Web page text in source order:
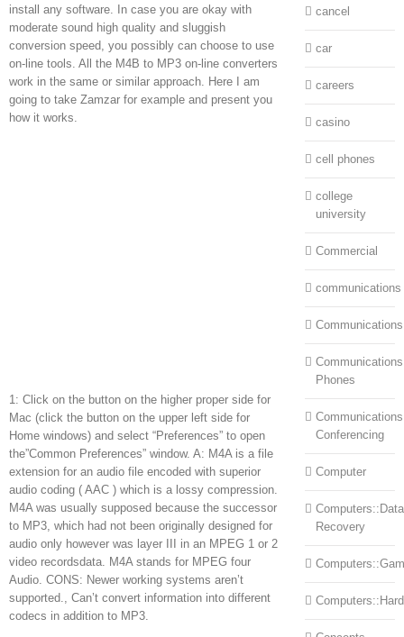
install any software. In case you are okay with
moderate sound high quality and sluggish
conversion speed, you possibly can choose to use
on-line tools. All the M4B to MP3 on-line converters
work in the same or similar approach. Here I am
going to take Zamzar for example and present you
how it works.
1: Click on the button on the higher proper side for
Mac (click the button on the upper left side for
Home windows) and select “Preferences” to open
the”Common Preferences” window. A: M4A is a file
extension for an audio file encoded with superior
audio coding ( AAC ) which is a lossy compression.
M4A was usually supposed because the successor
to MP3, which had not been originally designed for
audio only however was layer III in an MPEG 1 or 2
video recordsdata. M4A stands for MPEG four
Audio. CONS: Newer working systems aren’t
supported., Can’t convert information into different
codecs in addition to MP3.
cancel
car
careers
casino
cell phones
college
university
Commercial
communications
Phones
Conferencing
Computer
Computers::Data
Recovery